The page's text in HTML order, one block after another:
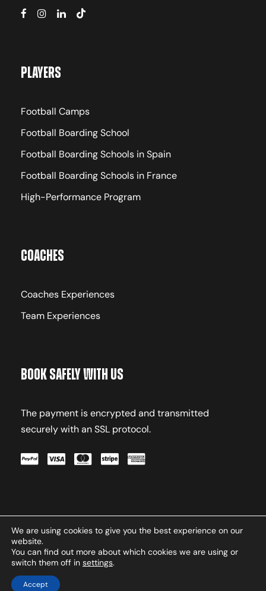
Players
Football Camps
Football Boarding School
Football Boarding Schools in Spain
Football Boarding Schools in France
High-Performance Program
Coaches
Coaches Experiences
Team Experiences
Book Safely With Us
The payment is encrypted and transmitted
securely with an SSL protocol.
Terms & Conditions
Privacy
Policy
Contact
Copyright © 2026 Oxasport.com. All Rights
We are using cookies to give you the best experience on our
website.
You can find out more about which cookies we are using or
switch them off in settings.
Accept